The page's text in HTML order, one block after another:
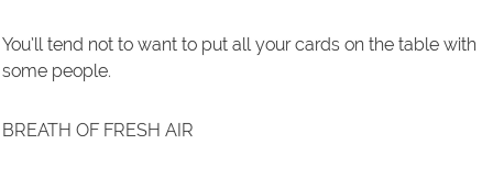
You’ll tend not to want to put all your cards on the table with
some people.
BREATH OF FRESH AIR